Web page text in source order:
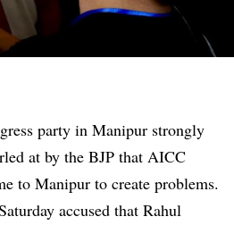
party in Manipur strongly
at by the BJP that AICC
to Manipur to create problems.
accused that Rahul